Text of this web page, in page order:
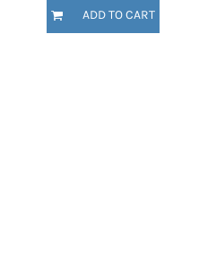
ADD TO CART